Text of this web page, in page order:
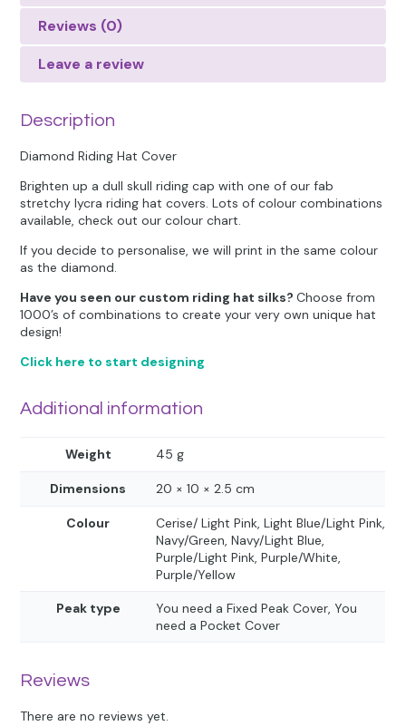
Reviews (0)
Leave a review
Description
Diamond Riding Hat Cover
Brighten up a dull skull riding cap with one of our fab
stretchy lycra riding hat covers. Lots of colour combinations
available, check out our colour chart.
If you decide to personalise, we will print in the same colour
as the diamond.
Have you seen our custom riding hat silks?Choose from
1000’s of combinations to create your very own unique hat
design!
Click here to start designing
Additional information
Weight 45 g
Dimensions 20 × 10 × 2.5 cm
Colour
Cerise/ Light Pink, Light Blue/Light Pink,
Navy/Green, Navy/Light Blue,
Purple/Light Pink, Purple/White,
Purple/Yellow
Peak type
You need a Fixed Peak Cover, You
need a Pocket Cover
Reviews
There are no reviews yet.